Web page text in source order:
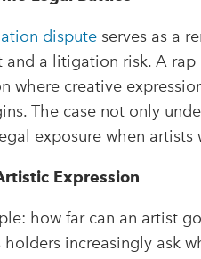
disputeserves as a
a litigation risk. A
where creative
The case not only
exposure when
Expression
how far can an artist
increasingly ask